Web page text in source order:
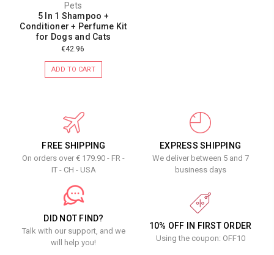
Pets
5 In 1 Shampoo +
Conditioner + Perfume Kit
for Dogs and Cats
€42.96
ADD TO CART
FREE SHIPPING
On orders over € 179.90 - FR -
IT - CH - USA
EXPRESS SHIPPING
We deliver between 5 and 7
business days
DID NOT FIND?
Talk with our support, and we
will help you!
10% OFF IN FIRST ORDER
Using the coupon: OFF10